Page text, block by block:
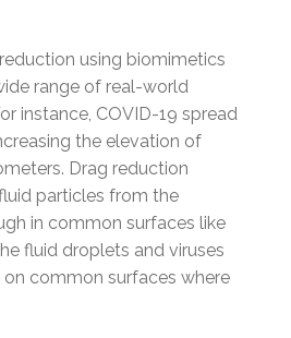
using biomimetics
range of real-world
instance, COVID-19 spread
the elevation of
Drag reduction
particles from the
in common surfaces like
fluid droplets and viruses
common surfaces where